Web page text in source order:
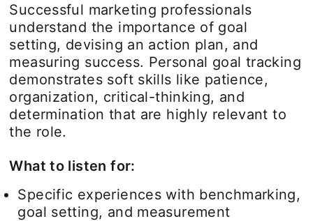
Successful marketing professionals
understand the importance of goal
setting, devising an action plan, and
measuring success. Personal goal tracking
demonstrates soft skills like patience,
organization, critical-thinking, and
determination that are highly relevant to
the role.
What to listen for:
Specific experiences with benchmarking,
goal setting, and measurement